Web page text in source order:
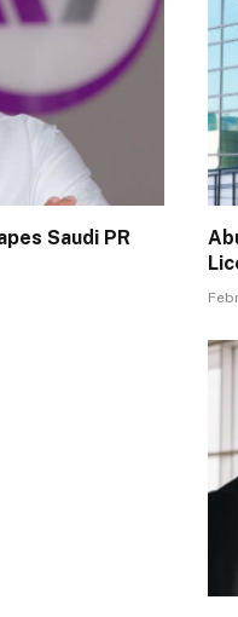
Saudi PR